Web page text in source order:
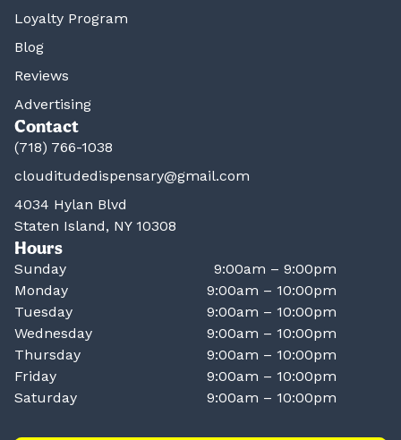
Loyalty Program
Blog
Reviews
Advertising
Contact
(718) 766-1038
clouditudedispensary@gmail.com
4034 Hylan Blvd
Staten Island, NY 10308
Hours
Sunday
9:00am – 9:00pm
Monday
9:00am – 10:00pm
Tuesday
9:00am – 10:00pm
Wednesday
9:00am – 10:00pm
Thursday
9:00am – 10:00pm
Friday
9:00am – 10:00pm
Saturday
9:00am – 10:00pm